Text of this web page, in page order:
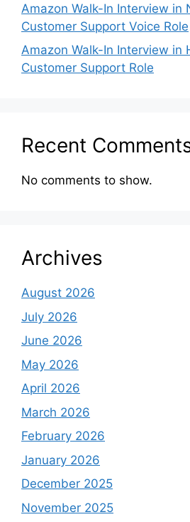
Amazon Walk-In Interview in
Customer Support Voice Role
Amazon Walk-In Interview in
Customer Support Role
Recent
No comments to show.
Archives
August 2026
July 2026
June 2026
May 2026
April 2026
March 2026
February 2026
January 2026
December 2025
November 2025